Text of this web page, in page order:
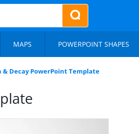
MAPS POWERPOINT SHAPES
& Decay PowerPoint Template